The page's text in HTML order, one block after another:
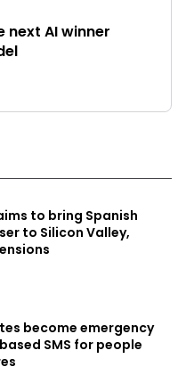
next AI winner
to bring Spanish
to Silicon Valley,
become emergency
SMS for people